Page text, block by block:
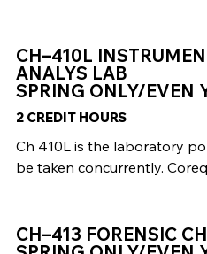
CH–410L
ANALYS LAB
SPRING ONLY/EVEN
2 CREDIT HOURS
Ch 410L is the laboratory
be taken concurrently.
CH–413 FORENSIC